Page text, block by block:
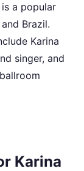
a popular
Brazil.
Karina
singer, and
Karina